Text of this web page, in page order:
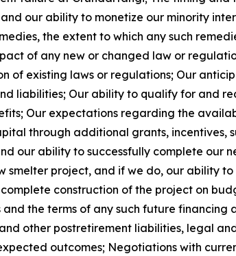
our ability to monetize our minority
the extent to which any such
of any new or changed law or
of existing laws or regulations; Our
liabilities; Our ability to qualify for and
Our expectations regarding the
through additional grants, incentives,
our ability to successfully complete our
smelter project, and if we do, our ability
construction of the project on
the terms of any such future
other postretirement liabilities, legal
outcomes; Negotiations with